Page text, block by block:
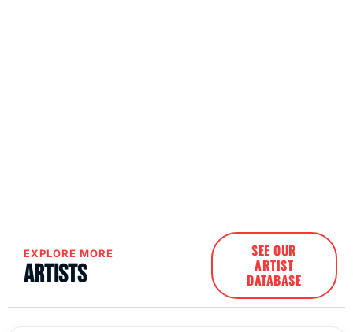
EXPLORE MORE
Artists
SEE OUR
ARTIST
DATABASE